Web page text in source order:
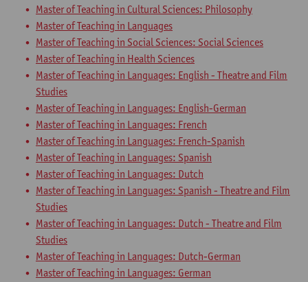
Master of Teaching in Cultural Sciences: Philosophy
Master of Teaching in Languages
Master of Teaching in Social Sciences: Social Sciences
Master of Teaching in Health Sciences
Master of Teaching in Languages: English - Theatre and Film
Studies
Master of Teaching in Languages: English-German
Master of Teaching in Languages: French
Master of Teaching in Languages: French-Spanish
Master of Teaching in Languages: Spanish
Master of Teaching in Languages: Dutch
Master of Teaching in Languages: Spanish - Theatre and Film
Studies
Master of Teaching in Languages: Dutch - Theatre and Film
Studies
Master of Teaching in Languages: Dutch-German
Master of Teaching in Languages: German